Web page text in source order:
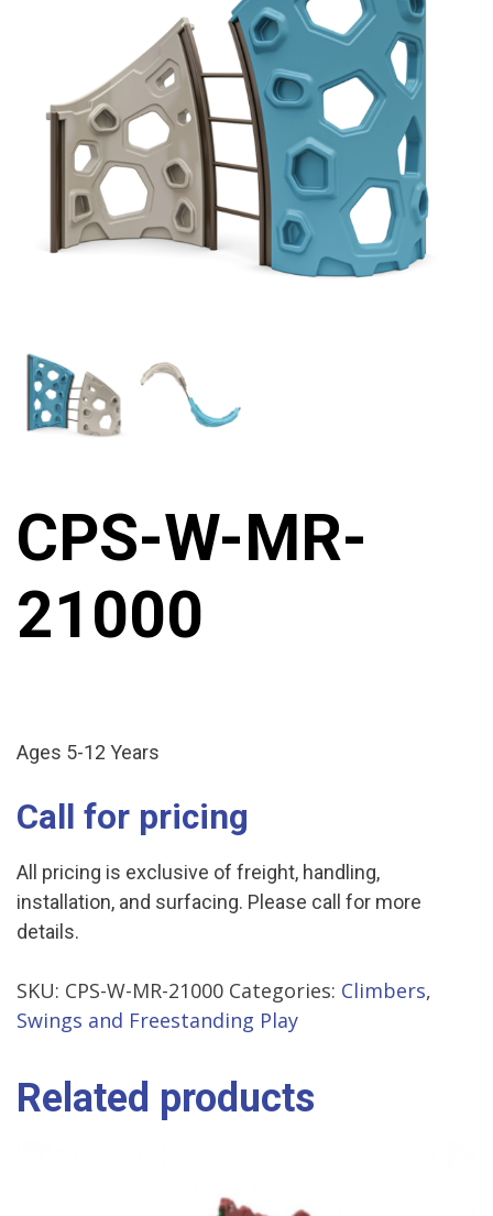
CPS-W-MR-
21000
Ages 5-12 Years
Call for pricing
All pricing is exclusive of freight, handling,
installation, and surfacing. Please call for more
details.
SKU: CPS-W-MR-21000 Categories: Climbers,
Swings and Freestanding Play
Related products